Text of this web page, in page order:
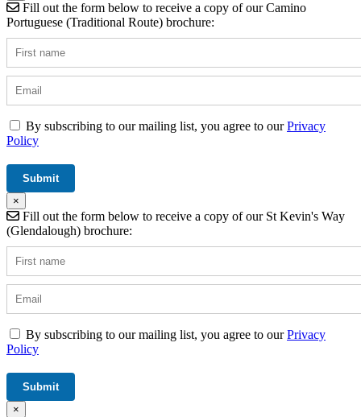
Fill out the form below to receive a copy of our Camino
Portuguese (Traditional Route) brochure:
By subscribing to our mailing list, you agree to ourPrivacy
Policy
×
Fill out the form below to receive a copy of our St Kevin's Way
(Glendalough) brochure:
By subscribing to our mailing list, you agree to ourPrivacy
Policy
×